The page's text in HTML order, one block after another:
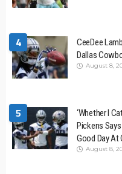
4
CeeDee
Dallas
August 8,
5
‘Whether I
Pickens
Good Day At
August 8,